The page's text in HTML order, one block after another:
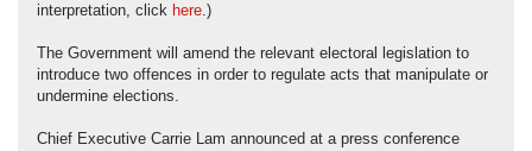
interpretation, click here.)
The Government will amend the relevant electoral legislation to
introduce two offences in order to regulate acts that manipulate or
undermine elections.
Chief Executive Carrie Lam announced at a press conference